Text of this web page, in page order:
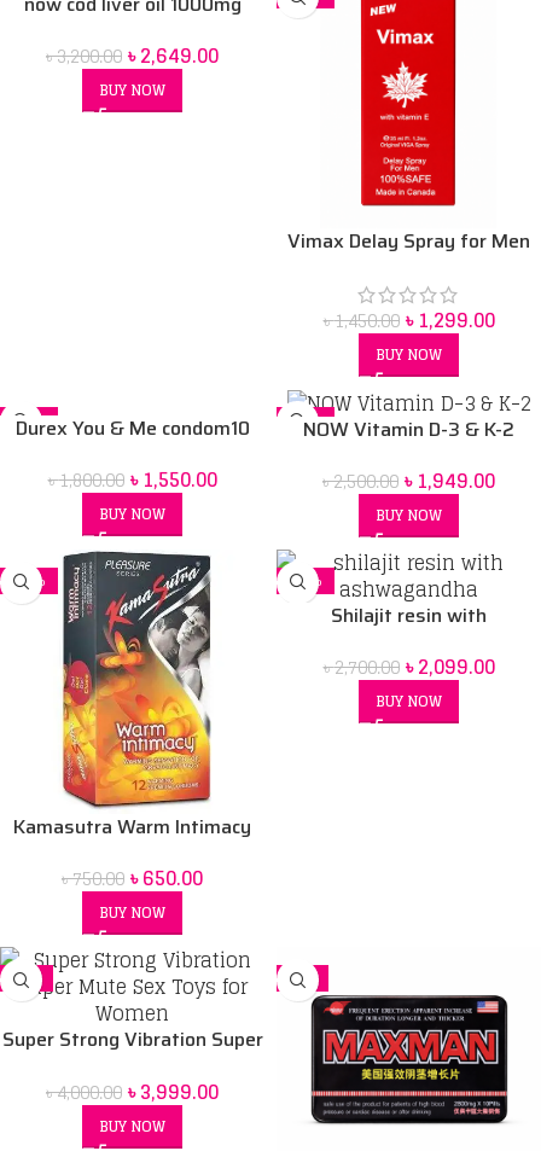
৳3,200.00৳2,649.00
BUY NOW
Vimax Delay Spray for Men
৳1,450.00 ৳1,299.00
BUY NOW
-14%
Durex You & Me condom10
৳1,800.00 ৳1,550.00
BUY NOW
-22%NOW Vitamin D-3 & K-2
৳2,500.00৳1,949.00
BUY NOW
-13%
Kamasutra Warm Intimacy
৳750.00৳650.00
BUY NOW
-22%
Shilajit resin with
৳2,700.00 ৳2,099.00
BUY NOW
SALE
Super Strong Vibration Super
৳4,000.00৳3,999.00
BUY NOW
-8%